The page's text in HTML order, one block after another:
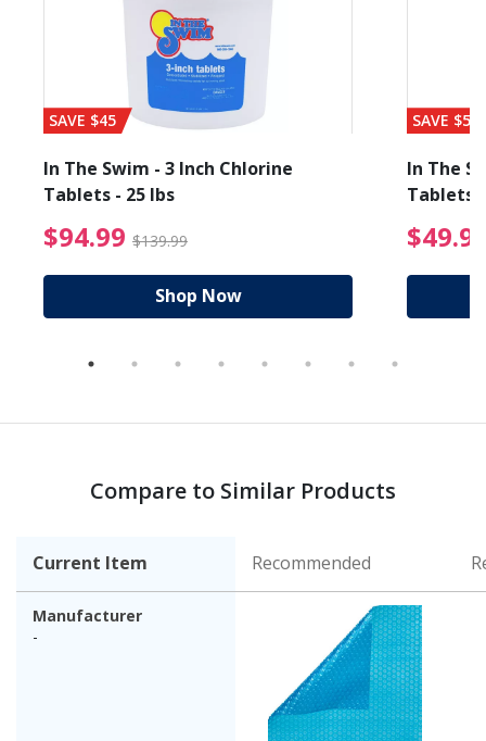
from $89.99
SAVE $45
In The Swim - 3 Inch Chlorine
Tablets - 25 lbs
$94.99 $139.99 $94.99 Price reduced
Shop Now
SAVE $56
In The
Tablets
Compare to Similar Products
Current Item Recommended
Manufacturer
-